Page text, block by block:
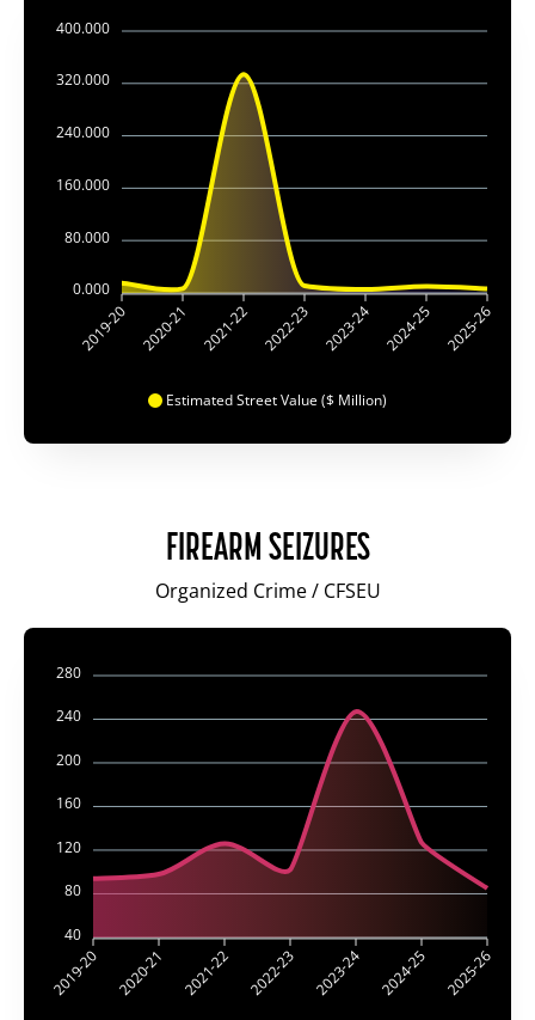
Estimated Street Value ($ Million)
400.000
320.000
240.000
160.000
80.000
0.000
2019-20 2020-21 2021-22 2022-23 2023-24 2024-25 2025-26
FIREARM SEIZURES
Organized Crime / CFSEU
280
240
200
160
120
80
40
2019-20 2020-21 2021-22 2022-23 2023-24 2024-25 2025-26